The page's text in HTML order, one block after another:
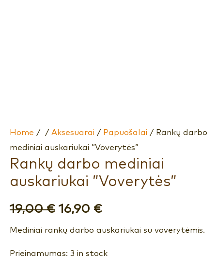
Home / / Aksesuarai / Papuošalai / Rankų darbo
mediniai auskariukai ”Voverytės”
Rankų darbo mediniai
auskariukai ”Voverytės”
19,00€ 16,90 €
Mediniai rankų darbo auskariukai su voverytėmis.
Prieinamumas: 3 in stock